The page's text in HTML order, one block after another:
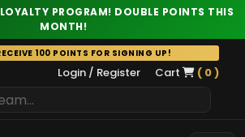
PROGRAM! DOUBLE POINTS THIS
MONTH!
100 POINTS FOR SIGNING UP!
Login / Register Cart ( 0 )